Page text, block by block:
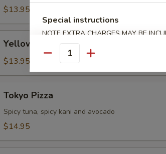
$13.95
Jalapeno
Yellowtail Jalapeno
$13.95
Pizza
Tokyo Pizza
Spicy tuna, spicy kani and avocado
$14.95
Special instructions
NOTE EXTRA CHARGES MAY BE
SECTION
Quantity